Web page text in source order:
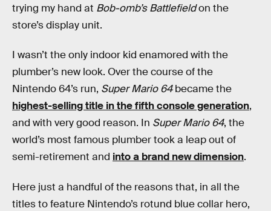
trying my hand at Bob-omb’s Battlefieldon the
store’s display unit.
I wasn’t the only indoor kid enamored with the
plumber’s new look. Over the course of the
Nintendo 64’s run, Super Mario 64became the
highest-selling title in the fifth console generation,
and with very good reason. In Super Mario 64, the
world’s most famous plumber took a leap out of
semi-retirement and into a brand new dimension.
Here just a handful of the reasons that, in all the
titles to feature Nintendo’s rotund blue collar hero,